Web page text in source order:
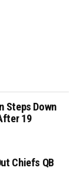
Steps Down
19
Chiefs QB